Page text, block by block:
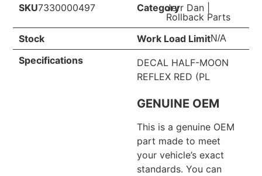
SKU7330000497 CategoryJerr Dan
Rollback Parts
Stock
Work Load LimitN/A
Specifications
DECAL HALF-MOON
REFLEX RED (PL
GENUINE OEM
This is a genuine OEM
part made to meet
your vehicle’s exact
standards. You can